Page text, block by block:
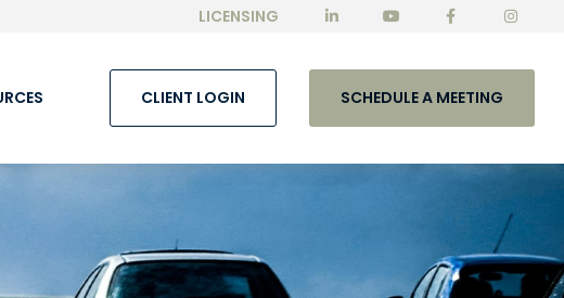
LICENSING
CLIENT LOGIN SCHEDULE A MEETING